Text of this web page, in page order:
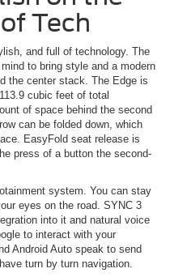
Tech
and full of technology. The
to bring style and a modern
the center stack. The Edge is
cubic feet of total
of space behind the second
can be folded down, which
EasyFold seat release is
press of a button the second-
system. You can stay
eyes on the road. SYNC 3
into it and natural voice
to interact with your
Android Auto speak to send
turn by turn navigation.